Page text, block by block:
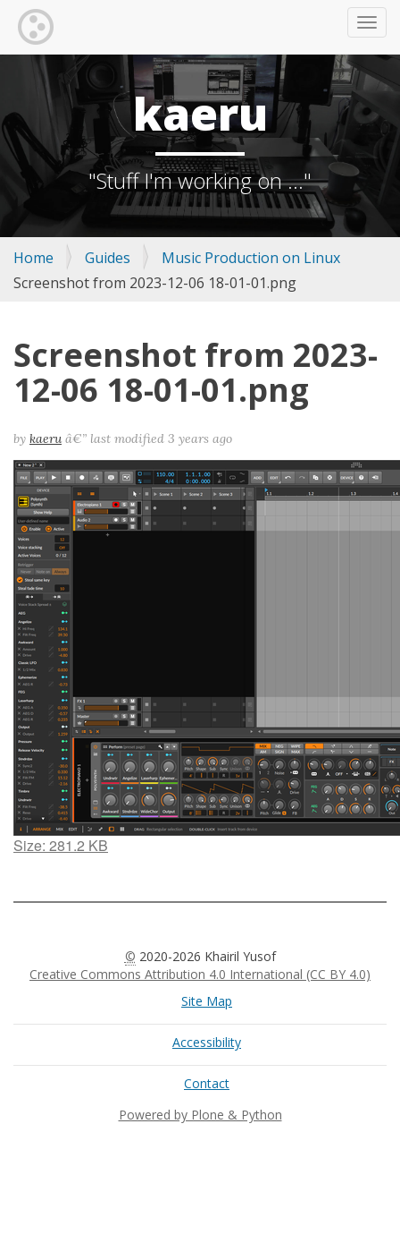
kaeru
"Stuff I'm working on ..."
Home Guides
Music Production on Linux
Screenshot from 2023-12-06 18-01-01.png
Screenshot from 2023-
12-06 18-01-01.png
by kaeru â€” last modified 3 years ago
Click
full-
Size: 281.2 KB
© 2020-2026 Khairil Yusof
Creative Commons Attribution 4.0 International (CC BY 4.0)
Site Map
Accessibility
Contact
Powered by Plone & Python